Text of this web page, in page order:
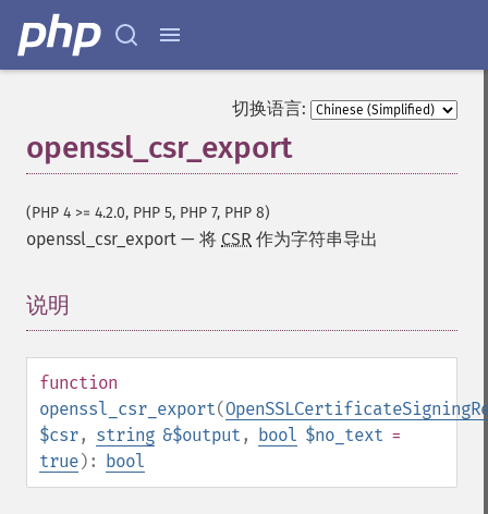
切换语言:
openssl_csr_export
(PHP 4 >= 4.2.0, PHP 5, PHP 7, PHP 8)
openssl_csr_export — 将 CSR 作为字符串导出
说明
function
openssl_csr_export(
$csr, string &$output , bool $no_text =
true): bool